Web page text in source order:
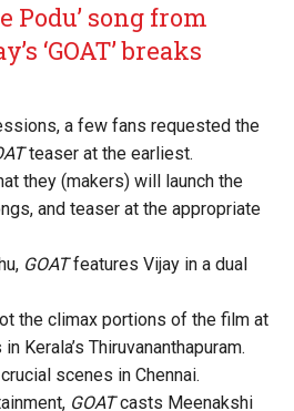
Podu’ song from
‘GOAT’ breaks
a few fans requested the
teaser at the earliest.
they (makers) will launch the
and teaser at the appropriate
GOATfeatures Vijay in a dual
the climax portions of the film at
Kerala’s Thiruvananthapuram.
scenes in Chennai.
GOATcasts Meenakshi